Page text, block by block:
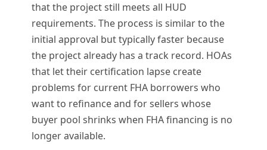
that the project still meets all HUD
requirements. The process is similar to the
initial approval but typically faster because
the project already has a track record. HOAs
that let their certification lapse create
problems for current FHA borrowers who
want to refinance and for sellers whose
buyer pool shrinks when FHA financing is no
longer available.